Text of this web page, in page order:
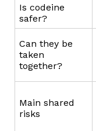
Is codeine
safer?
Can they be
taken
together?
Main shared
risks